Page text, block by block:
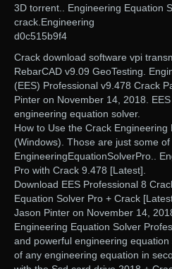
3D torrent.. Engineering Equation
crack.Engineering
d0c515b9f4
Crack download software vpi
RebarCAD v9.09 GeoTesting.
(EES) Professional v9.478 Crack
Pinter on November 14, 2018.
engineering equation solver.
How to Use the Crack
(Windows). Those are just some
EngineeringEquationSolverPro..
Pro with Crack 9.478 [Latest].
Download EES Professional 8
Equation Solver Pro + Crack
Jason Pinter on November 14,
Engineering Equation Solver
and powerful engineering
of any engineering equation in